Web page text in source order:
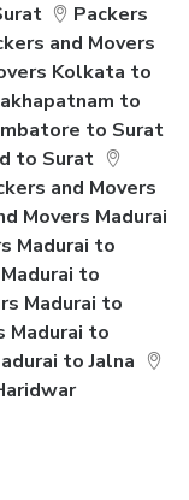
Packers
and Movers
Kolkata to
to
to Surat
to Surat
and Movers
Movers Madurai
Madurai to
to
Madurai to
Madurai to
to Jalna